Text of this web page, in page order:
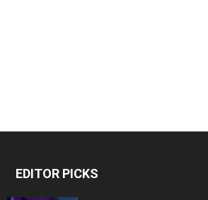
EDITOR PICKS